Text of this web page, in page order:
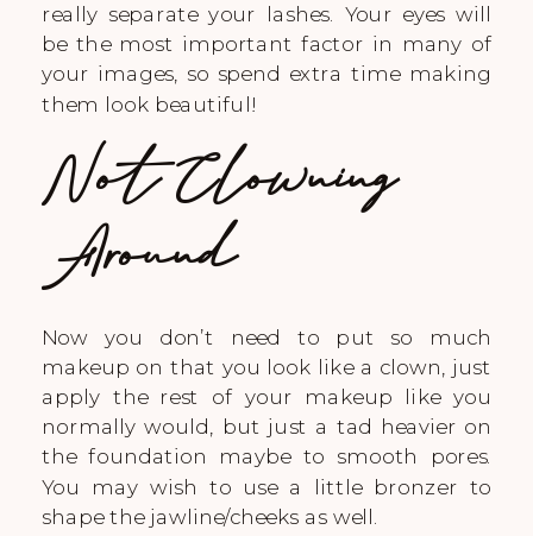
really separate your lashes. Your eyes will
be the most important factor in many of
your images, so spend extra time making
them look beautiful!
Not Clowning
Around
Now you don’t need to put so much
makeup on that you look like a clown, just
apply the rest of your makeup like you
normally would, but just a tad heavier on
the foundation maybe to smooth pores.
You may wish to use a little bronzer to
shape the jawline/cheeks as well.